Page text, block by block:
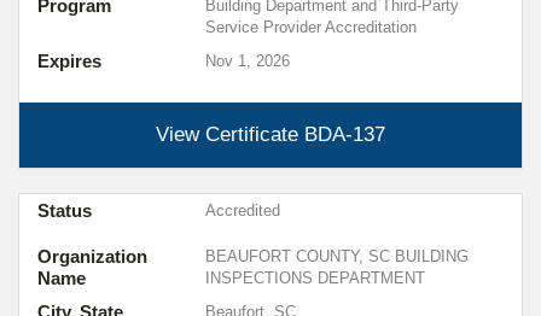
View Certificate BDA-137
Expires Nov 1, 2026
Program
Building Department and Third-Party
Service Provider Accreditation
Organization
Name
BEAUFORT COUNTY, SC BUILDING
INSPECTIONS DEPARTMENT
City, State Beaufort, SC
Status Accredited